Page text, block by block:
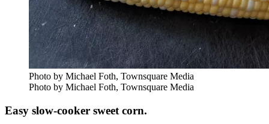
Photo by Michael Foth, Townsquare Media
Photo by Michael Foth, Townsquare Media
Easy slow-cooker sweet corn.